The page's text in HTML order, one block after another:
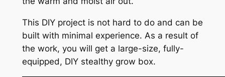
This DIY project is not hard to do and can be
built with minimal experience. As a result of
the work, you will get a large-size, fully-
equipped, DIY stealthy grow box.